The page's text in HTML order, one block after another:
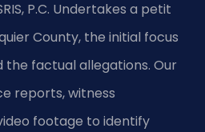
P.C. Undertakes a petit
County, the initial focus
the factual allegations. Our
reports, witness
footage to identify